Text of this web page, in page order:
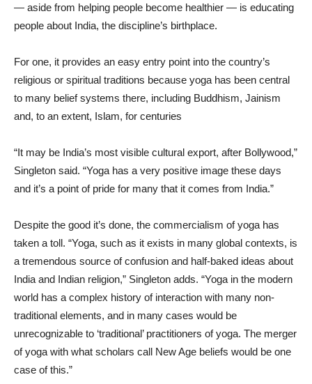
— aside from helping people become healthier — is educating
people about India, the discipline’s birthplace.
For one, it provides an easy entry point into the country’s
religious or spiritual traditions because yoga has been central
to many belief systems there, including Buddhism, Jainism
and, to an extent, Islam, for centuries
“It may be India’s most visible cultural export, after Bollywood,”
Singleton said. “Yoga has a very positive image these days
and it’s a point of pride for many that it comes from India.”
Despite the good it’s done, the commercialism of yoga has
taken a toll. “Yoga, such as it exists in many global contexts, is
a tremendous source of confusion and half-baked ideas about
India and Indian religion,” Singleton adds. “Yoga in the modern
world has a complex history of interaction with many non-
traditional elements, and in many cases would be
unrecognizable to ‘traditional’ practitioners of yoga. The merger
of yoga with what scholars call New Age beliefs would be one
case of this.”